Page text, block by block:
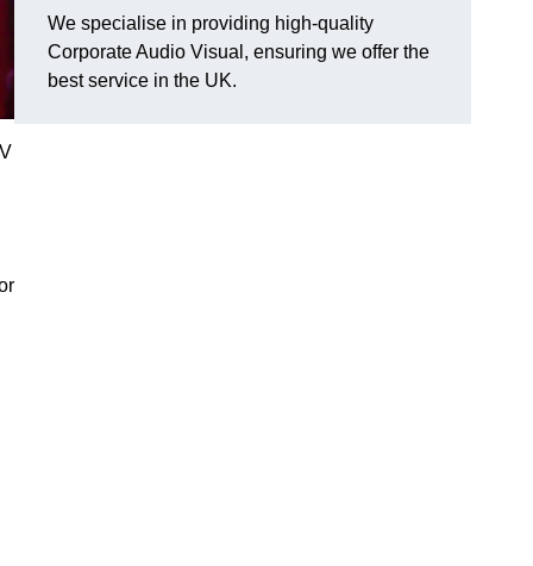
We specialise in providing high-quality
Corporate Audio Visual, ensuring we offer the
best service in the UK.